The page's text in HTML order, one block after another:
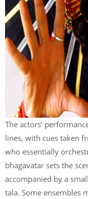
The actors’
lines, with cues taken
who essentially
bhagavatar sets the
accompanied by a
tala. Some ensembles